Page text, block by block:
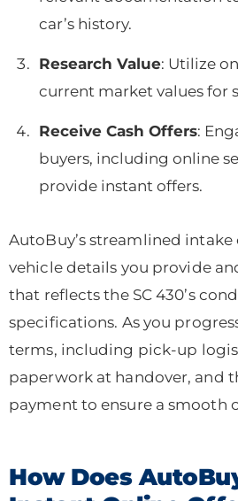
car’s history.
Research Value: Utilize
current market values for
Receive Cash Offers:
buyers, including online
provide instant offers.
AutoBuy’s streamlined
vehicle details you provide
that reflects the SC 430’s
specifications. As you
terms, including pick-up
paperwork at handover, and
payment to ensure a smooth
How Does